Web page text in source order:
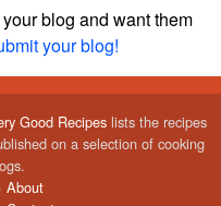
blog and want them
your blog!
Good Recipes lists the recipes
on a selection of cooking
About